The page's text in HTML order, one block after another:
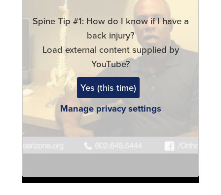
Spine Tip #1: How do I know if I have a
back injury?
Load external content supplied by
YouTube?
Yes (this time)
Manage privacy settings